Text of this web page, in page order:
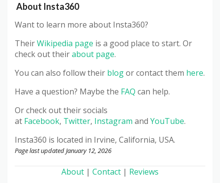
About Insta360
Want to learn more about Insta360?
TheirWikipedia page is a good place to start. Or
check out theirabout page.
You can also follow their blogor contact them here.
Have a question? Maybe the FAQ can help.
Or check out their socials
at Facebook, Twitter, Instagram and YouTube.
Insta360 is located in Irvine, California, USA.
Page last updated January 12, 2026
About | Contact | Reviews